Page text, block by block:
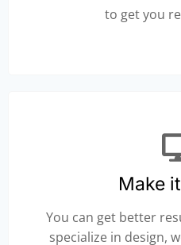
to get you
Make
You can get better
specialize in design,